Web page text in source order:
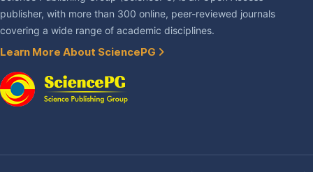
publisher, with more than 300 online, peer-reviewed journals
covering a wide range of academic disciplines.
Learn More About SciencePG